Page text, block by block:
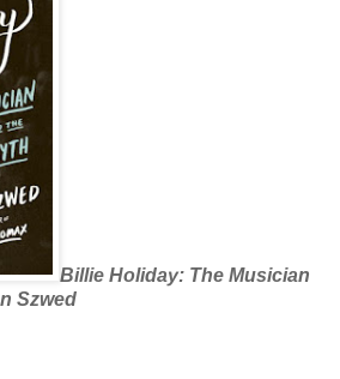
Billie Holiday: The Musician
Szwed